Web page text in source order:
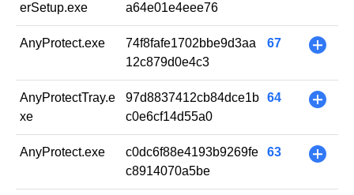
erSetup.exe
a64e01e4eee76
AnyProtect.exe
74f8fafe1702bbe9d3aa
12c879d0e4c3
67 +
AnyProtectTray.e
xe
97d8837412cb84dce1b
c0e6cf14d55a0
64 +
AnyProtect.exe
c0dc6f88e4193b9269fe
c8914070a5be
63 +